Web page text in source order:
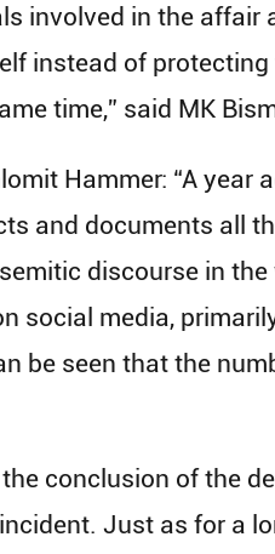
involved in the affair
instead of
time,” said MK
Hammer: “A year
and documents all
discourse in
media,
be seen that the
conclusion of the
Just as for a